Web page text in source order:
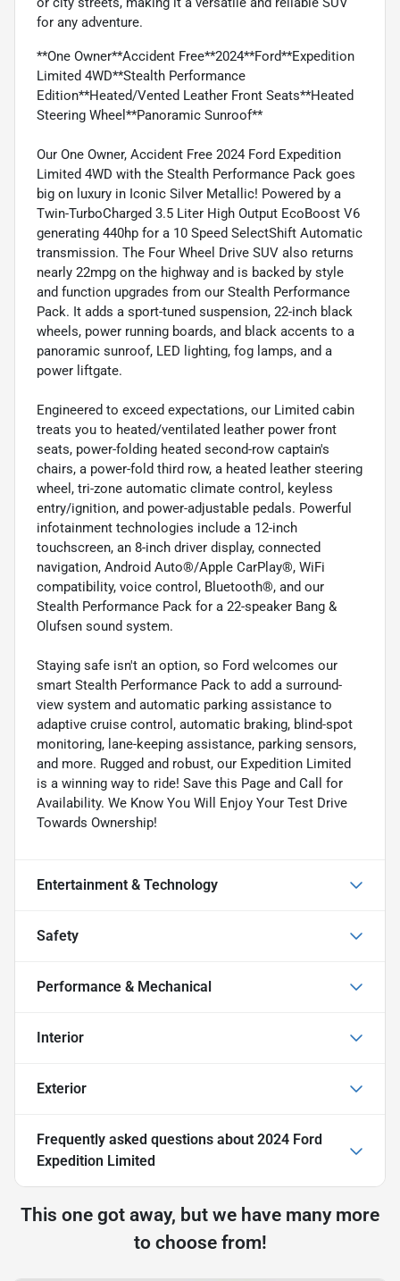
for any adventure.
**One Owner**Accident Free**2024**Ford**Expedition
Limited 4WD**Stealth Performance
Edition**Heated/Vented Leather Front Seats**Heated
Steering Wheel**Panoramic Sunroof**
Our One Owner, Accident Free 2024 Ford Expedition
Limited 4WD with the Stealth Performance Pack goes
big on luxury in Iconic Silver Metallic! Powered by a
Twin-TurboCharged 3.5 Liter High Output EcoBoost V6
generating 440hp for a 10 Speed SelectShift Automatic
transmission. The Four Wheel Drive SUV also returns
nearly 22mpg on the highway and is backed by style
and function upgrades from our Stealth Performance
Pack. It adds a sport-tuned suspension, 22-inch black
wheels, power running boards, and black accents to a
panoramic sunroof, LED lighting, fog lamps, and a
power liftgate.
Engineered to exceed expectations, our Limited cabin
treats you to heated/ventilated leather power front
seats, power-folding heated second-row captain's
chairs, a power-fold third row, a heated leather steering
wheel, tri-zone automatic climate control, keyless
entry/ignition, and power-adjustable pedals. Powerful
infotainment technologies include a 12-inch
touchscreen, an 8-inch driver display, connected
navigation, Android Auto®/Apple CarPlay®, WiFi
compatibility, voice control, Bluetooth®, and our
Stealth Performance Pack for a 22-speaker Bang &
Olufsen sound system.
Staying safe isn't an option, so Ford welcomes our
smart Stealth Performance Pack to add a surround-
view system and automatic parking assistance to
adaptive cruise control, automatic braking, blind-spot
monitoring, lane-keeping assistance, parking sensors,
and more. Rugged and robust, our Expedition Limited
is a winning way to ride! Save this Page and Call for
Availability. We Know You Will Enjoy Your Test Drive
Towards Ownership!
Entertainment & Technology
Safety
Performance & Mechanical
Interior
Exterior
Frequently asked questions about 2024 Ford
Expedition Limited
This one got away, but we have many more
to choose from!